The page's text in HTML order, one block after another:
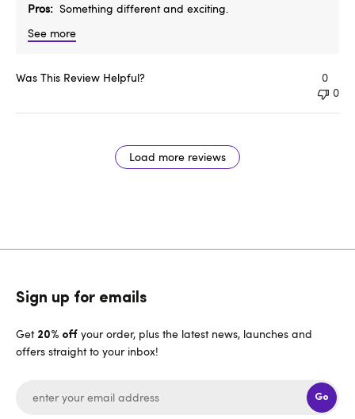
Pros
Something different and exciting.
See more
Was This Review Helpful?
0
0
Load more reviews
Sign up for emails
Get 20% off your order, plus the latest news, launches and
offers straight to your inbox!
Go